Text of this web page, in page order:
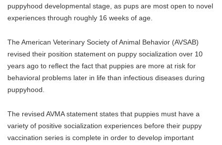
puppyhood developmental stage, as pups are most open to novel
experiences through roughly 16 weeks of age.
The American Veterinary Society of Animal Behavior (AVSAB)
revised their position statement on puppy socialization over 10
years ago to reflect the fact that puppies are more at risk for
behavioral problems later in life than infectious diseases during
puppyhood.
The revised AVMA statement states that puppies must have a
variety of positive socialization experiences before their puppy
vaccination series is complete in order to develop important